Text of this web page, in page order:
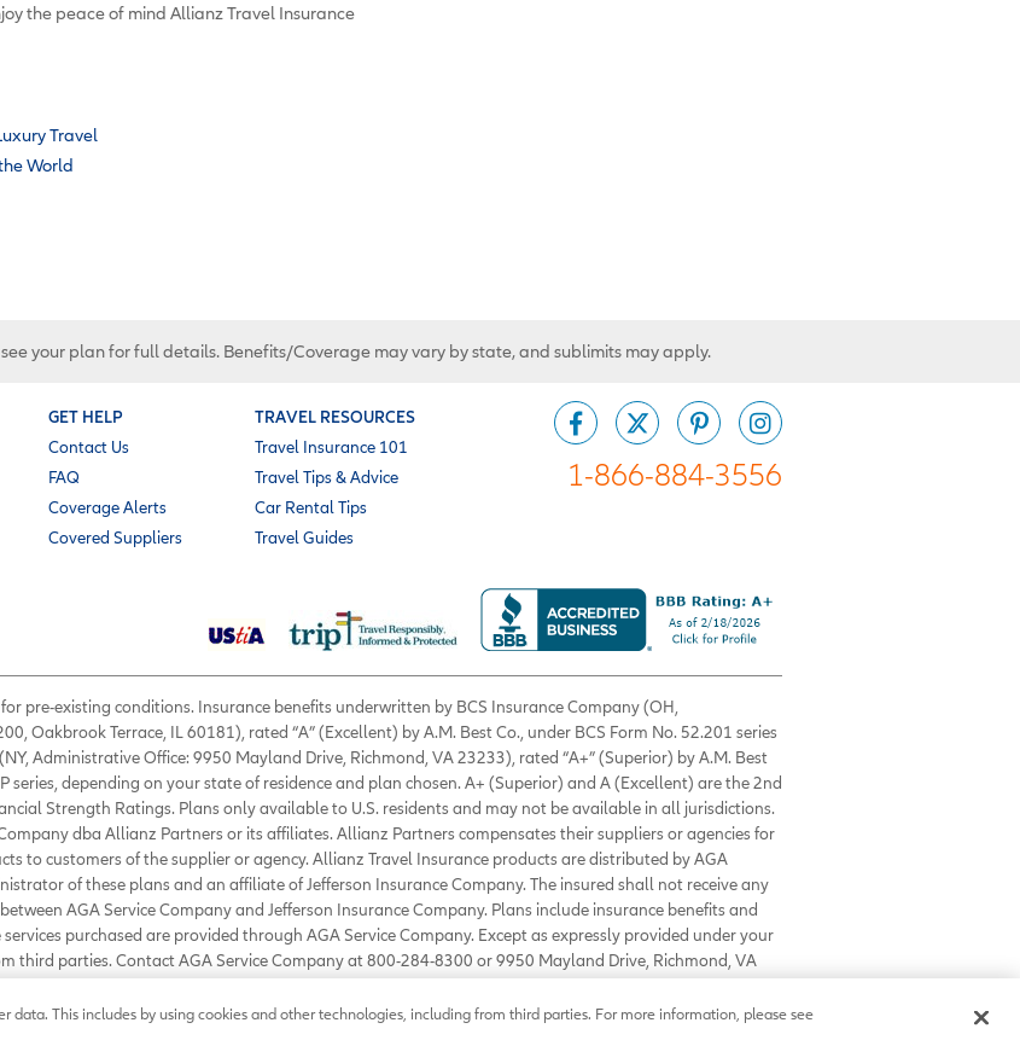
the peace of mind Allianz Travel Insurance
Travel
World
your plan for full details. Benefits/Coverage may vary by state, and sublimits may apply.
GET HELP
Contact Us
FAQ
Coverage Alerts
Covered Suppliers
TRAVEL RESOURCES
Travel Insurance 101
Travel Tips & Advice
Car Rental Tips
Travel Guides
1-866-884-3556
pre-existing conditions. Insurance benefits underwritten by BCS Insurance Company (OH,
Oakbrook Terrace, IL 60181), rated “A” (Excellent) by A.M. Best Co., under BCS Form No. 52.201 series
Administrative Office: 9950 Mayland Drive, Richmond, VA 23233), rated “A+” (Superior) by A.M. Best
series, depending on your state of residence and plan chosen. A+ (Superior) and A (Excellent) are the 2nd
Strength Ratings. Plans only available to U.S. residents and may not be available in all jurisdictions.
dba Allianz Partners or its affiliates. Allianz Partners compensates their suppliers or agencies for
to customers of the supplier or agency. Allianz Travel Insurance products are distributed by AGA
of these plans and an affiliate of Jefferson Insurance Company. The insured shall not receive any
AGA Service Company and Jefferson Insurance Company. Plans include insurance benefits and
purchased are provided through AGA Service Company. Except as expressly provided under your
third parties. Contact AGA Service Company at 800-284-8300 or 9950 Mayland Drive, Richmond, VA
.
©2026 AGA Service Company. All rights reserved
This includes by using cookies and other technologies, including from third parties. For more information, please see